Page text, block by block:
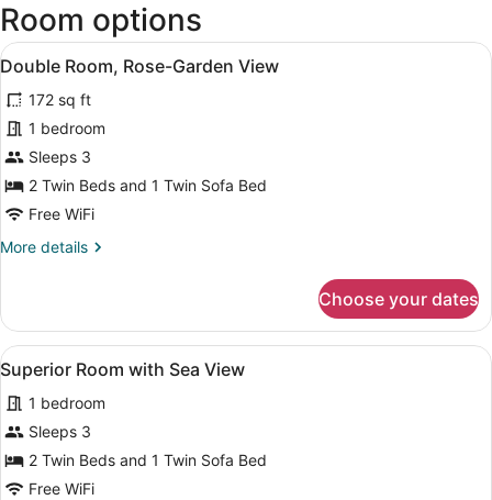
Room options
View
all
photos
for
Double
Room,
Rose-
View
A hotel room with two beds, a
4
Double Room, Rose-Garden View
172 sq ft
1 bedroom
Sleeps 3
2 Twin Beds and 1 Twin Sofa Bed
Free WiFi
More details
More
Room,
Rose-
Garden
View
Choose your dates
View
all
photos
for
Superior
Room
A hotel room with a bed, a sofa,
5
Superior Room with Sea View
1 bedroom
Sleeps 3
2 Twin Beds and 1 Twin Sofa Bed
Free WiFi